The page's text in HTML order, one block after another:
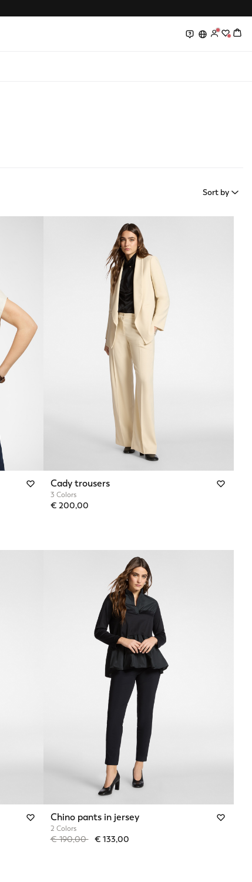
0 0
Sort by
Cady trousers
3 Colors
€ 200,00
Chino pants in jersey
2 Colors
Price reduced from
€ 190,00to€ 133,00